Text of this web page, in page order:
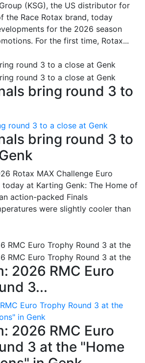
(KSG), the US distributor for
the Race Rotax brand, today
for the 2026 season
For the first time, Rotax...
bring round 3 to
round 3 to a close at Genk
bring round 3 to
Rotax MAX Challenge Euro
at Karting Genk: The Home of
action-packed Finals
were slightly cooler than
2026 RMC Euro
3...
Euro Trophy Round 3 at the
in Genk
2026 RMC Euro
3 at the "Home